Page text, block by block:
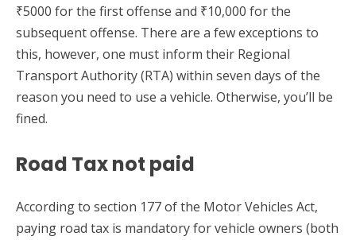
₹5000 for the first offense and ₹10,000 for the
subsequent offense. There are a few exceptions to
this, however, one must inform their Regional
Transport Authority (RTA) within seven days of the
reason you need to use a vehicle. Otherwise, you’ll be
fined.
Road Tax not paid
According to section 177 of the Motor Vehicles Act,
paying road tax is mandatory for vehicle owners (both